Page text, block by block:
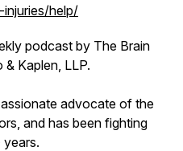
help/
podcast by The Brain
Kaplen, LLP.
advocate of the
and has been fighting